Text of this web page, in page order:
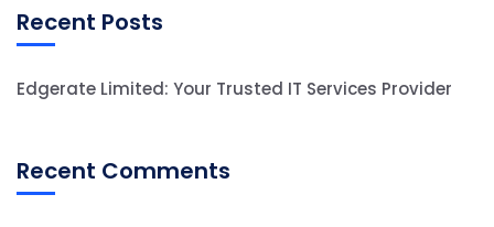
Recent Posts
Edgerate Limited: Your Trusted IT Services Provider
Recent Comments